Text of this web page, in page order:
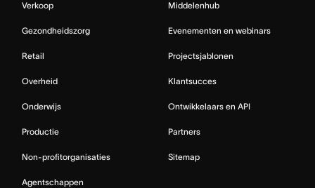
Verkoop
Gezondheidszorg
Retail
Overheid
Onderwijs
Productie
Non-profitorganisaties
Agentschappen
Middelenhub
Evenementen en webinars
Projectsjablonen
Klantsucces
Ontwikkelaars en API
Partners
Sitemap